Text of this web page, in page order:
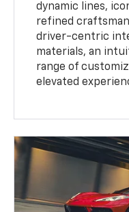
dynamic lines,
refined
driver-centric
materials, an
range of
elevated